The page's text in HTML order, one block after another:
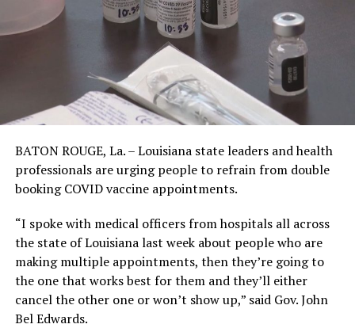
BATON ROUGE, La. – Louisiana state leaders and health
professionals are urging people to refrain from double
booking COVID vaccine appointments.
“I spoke with medical officers from hospitals all across
the state of Louisiana last week about people who are
making multiple appointments, then they’re going to
the one that works best for them and they’ll either
cancel the other one or won’t show up,” said Gov. John
Bel Edwards.